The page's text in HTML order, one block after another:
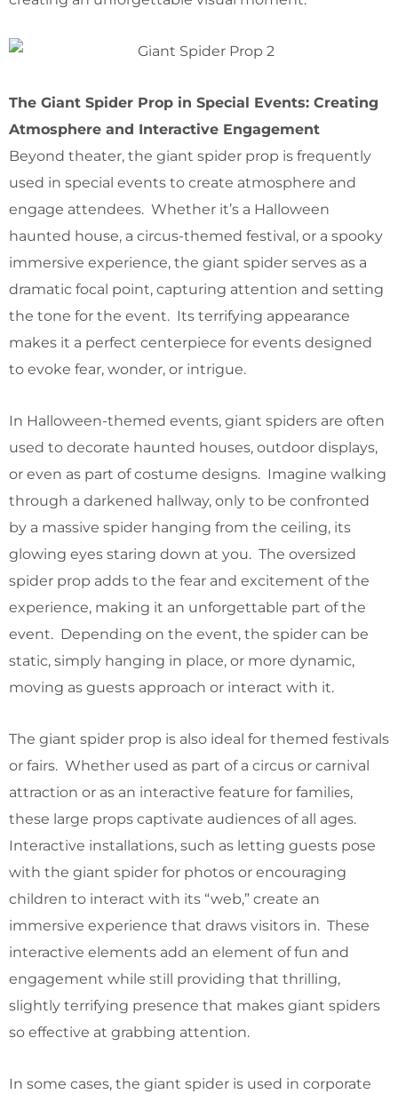
The Giant Spider Prop in Special Events: Creating
Atmosphere and Interactive Engagement
Beyond theater, the giant spider prop is frequently
used in special events to create atmosphere and
engage attendees. Whether it’s a Halloween
haunted house, a circus-themed festival, or a spooky
immersive experience, the giant spider serves as a
dramatic focal point, capturing attention and setting
the tone for the event. Its terrifying appearance
makes it a perfect centerpiece for events designed
to evoke fear, wonder, or intrigue.
In Halloween-themed events, giant spiders are often
used to decorate haunted houses, outdoor displays,
or even as part of costume designs. Imagine walking
through a darkened hallway, only to be confronted
by a massive spider hanging from the ceiling, its
glowing eyes staring down at you. The oversized
spider prop adds to the fear and excitement of the
experience, making it an unforgettable part of the
event. Depending on the event, the spider can be
static, simply hanging in place, or more dynamic,
moving as guests approach or interact with it.
The giant spider prop is also ideal for themed festivals
or fairs. Whether used as part of a circus or carnival
attraction or as an interactive feature for families,
these large props captivate audiences of all ages.
Interactive installations, such as letting guests pose
with the giant spider for photos or encouraging
children to interact with its “web,” create an
immersive experience that draws visitors in. These
interactive elements add an element of fun and
engagement while still providing that thrilling,
slightly terrifying presence that makes giant spiders
so effective at grabbing attention.
In some cases, the giant spider is used in corporate